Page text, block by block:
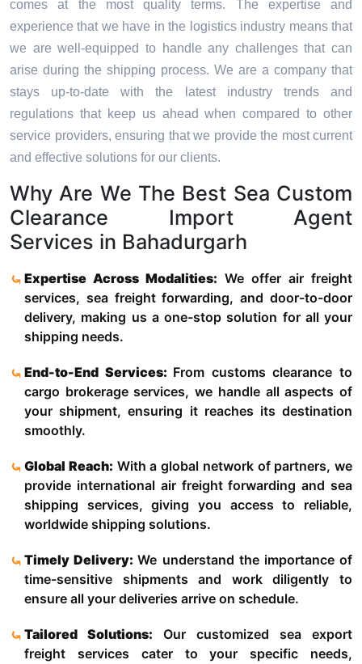
comes at the most quality terms. The expertise and
experience that we have in the logistics industry means that
we are well-equipped to handle any challenges that can
arise during the shipping process. We are a company that
stays up-to-date with the latest industry trends and
regulations that keep us ahead when compared to other
service providers, ensuring that we provide the most current
and effective solutions for our clients.
Why Are We The Best Sea Custom
Clearance Import Agent
Services in Bahadurgarh
Expertise Across Modalities: We offer air freight
services, sea freight forwarding, and door-to-door
delivery, making us a one-stop solution for all your
shipping needs.
End-to-End Services: From customs clearance to
cargo brokerage services, we handle all aspects of
your shipment, ensuring it reaches its destination
smoothly.
Global Reach: With a global network of partners, we
provide international air freight forwarding and sea
shipping services, giving you access to reliable,
worldwide shipping solutions.
Timely Delivery:We understand the importance of
time-sensitive shipments and work diligently to
ensure all your deliveries arrive on schedule.
Tailored Solutions: Our customized sea export
freight services cater to your specific needs,